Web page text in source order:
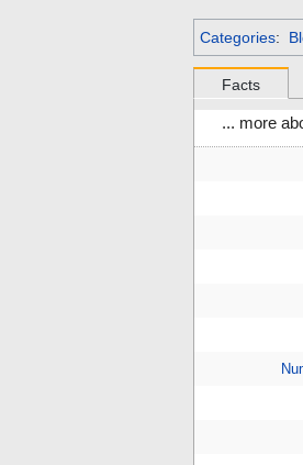
Categories:
Facts
... more